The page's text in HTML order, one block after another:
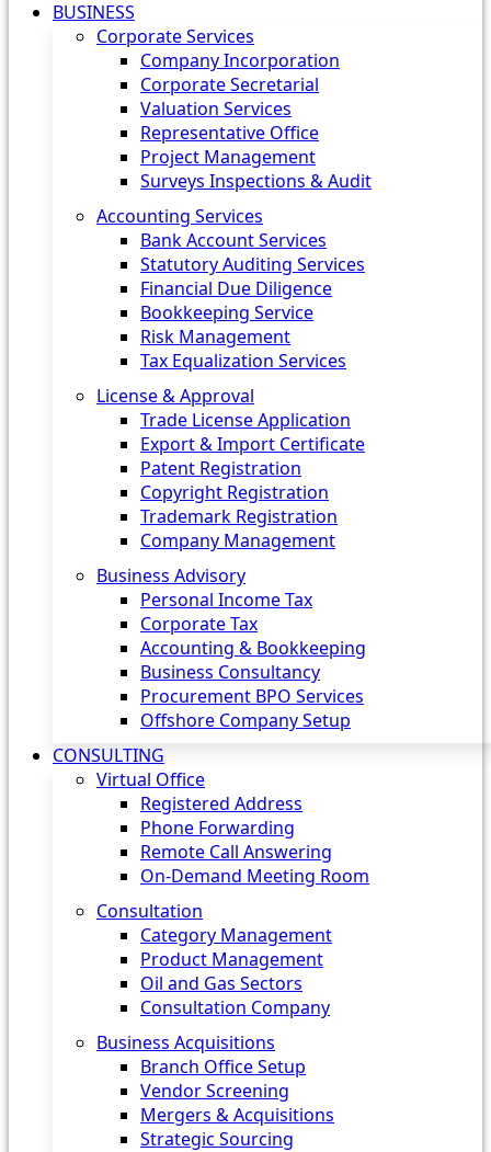
BUSINESS
Corporate Services
Company Incorporation
Corporate Secretarial
Valuation Services
Representative Office
Project Management
Surveys Inspections & Audit
Accounting Services
Bank Account Services
Statutory Auditing Services
Financial Due Diligence
Bookkeeping Service
Risk Management
Tax Equalization Services
License & Approval
Trade License Application
Export & Import Certificate
Patent Registration
Copyright Registration
Trademark Registration
Company Management
Business Advisory
Personal Income Tax
Corporate Tax
Accounting & Bookkeeping
Business Consultancy
Procurement BPO Services
Offshore Company Setup
CONSULTING
Virtual Office
Registered Address
Phone Forwarding
Remote Call Answering
On-Demand Meeting Room
Consultation
Category Management
Product Management
Oil and Gas Sectors
Consultation Company
Business Acquisitions‎
Branch Office Setup
Vendor Screening
Mergers & Acquisitions
Strategic Sourcing